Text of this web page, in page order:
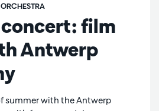
film
Antwerp
summer with the Antwerp